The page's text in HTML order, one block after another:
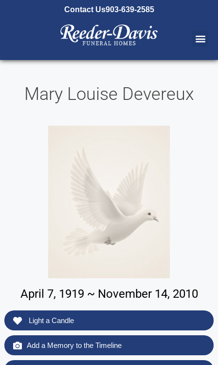
Contact Us903-639-2585
Mary Louise Devereux
April 7, 1919 ~ November 14, 2010
Light a Candle
Add a Memory to the Timeline